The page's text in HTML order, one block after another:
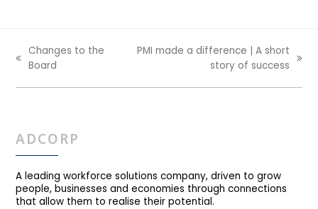
previous
Changes to the
Board
PMI made a difference | A short
story of success
ADCORP
A leading workforce solutions company, driven to grow
people, businesses and economies through connections
that allow them to realise their potential.